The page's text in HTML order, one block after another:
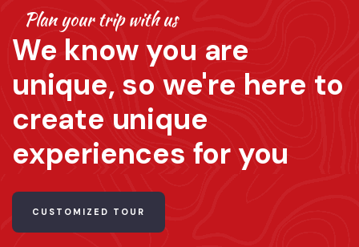
Plan your trip with us
We know you are
unique, so we're here to
create unique
experiences for you
CUSTOMIZED TOUR